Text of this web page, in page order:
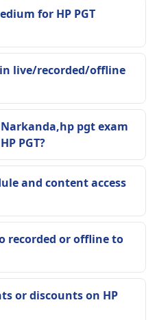
for HP PGT
live/recorded/offline
pgt exam
PGT?
and content access
recorded or offline to
or discounts on HP